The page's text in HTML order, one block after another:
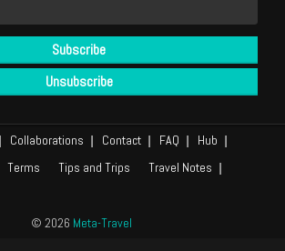
Collaborations Contact FAQ
Hub
Terms Tips and Trips
Travel Notes
© 2026 Meta-Travel